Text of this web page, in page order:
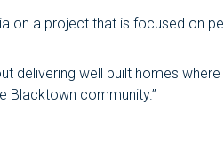
on a project that is focused on
delivering well built homes
Blacktown community.”